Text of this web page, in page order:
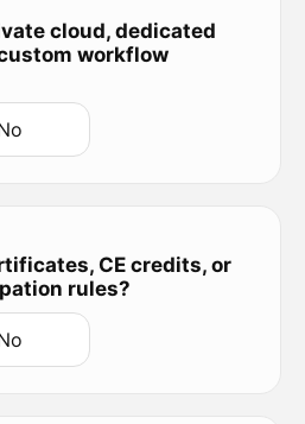
cloud, dedicated
workflow
CE credits, or
rules?